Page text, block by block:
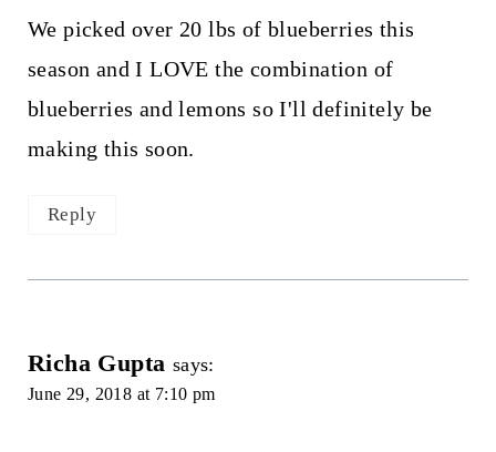
We picked over 20 lbs of blueberries this
season and I LOVE the combination of
blueberries and lemons so I'll definitely be
making this soon.
Reply
Richa Gupta says:
June 29, 2018 at 7:10 pm